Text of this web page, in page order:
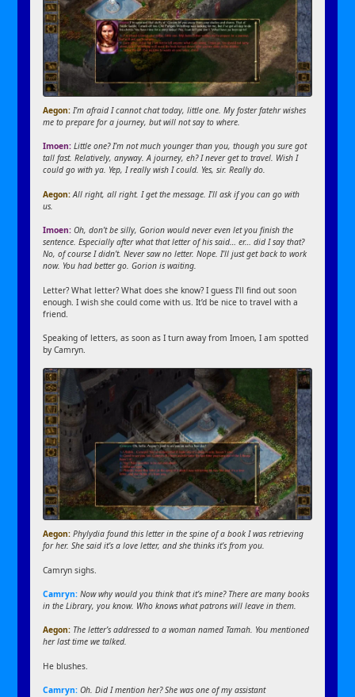
Aegon:I’m afraid I cannot chat today, little one. My foster fatehr wishes
me to prepare for a journey, but will not say to where.
Imoen:Little one? I’m not much younger than you, though you sure got
tall fast. Relatively, anyway. A journey, eh? I never get to travel. Wish I
could go with ya. Yep, I really wish I could. Yes, sir. Really do.
Aegon:All right, all right. I get the message. I’ll ask if you can go with
us.
Imoen: Oh, don’t be silly, Gorion would never even let you finish the
sentence. Especially after what that letter of his said… er… did I say that?
No, of course I didn’t. Never saw no letter. Nope. I’ll just get back to work
now. You had better go. Gorion is waiting.
Letter? What letter? What does she know? I guess I’ll find out soon
enough. I wish she could come with us. It’d be nice to travel with a
friend.
Speaking of letters, as soon as I turn away from Imoen, I am spotted
by Camryn.
Aegon:Phylydia found this letter in the spine of a book I was retrieving
for her. She said it’s a love letter, and she thinks it’s from you.
Camryn sighs.
Camryn:Now why would you think that it’s mine? There are many books
in the Library, you know. Who knows what patrons will leave in them.
Aegon: The letter’s addressed to a woman named Tamah. You mentioned
her last time we talked.
He blushes.
Camryn:Oh. Did I mention her? She was one of my assistant